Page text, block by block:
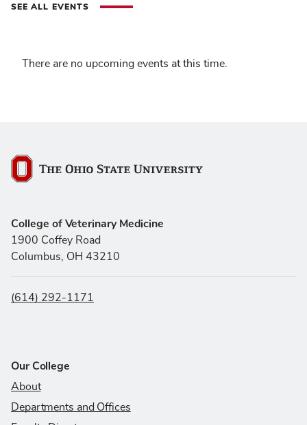
SEE ALL EVENTS
There are no upcoming events at this time.
The Ohio State University
College of Veterinary Medicine
1900 Coffey Road
Columbus, OH 43210
(614) 292-1171
Our College
About
Departments and Offices